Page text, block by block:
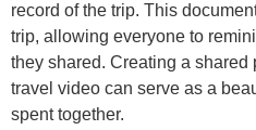
record of the trip. This
trip, allowing everyone to
they shared. Creating a
travel video can serve as a
spent together.